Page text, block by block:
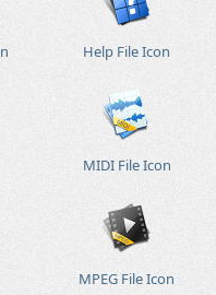
Help File Icon
MIDI File Icon
MPEG File Icon